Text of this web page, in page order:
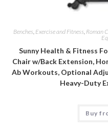
Benches Exercise and Fitness Roman
Sunny Health & Fitness
Chair w/Back Extension,
Ab Workouts, Optional
Heavy-Duty
Buy